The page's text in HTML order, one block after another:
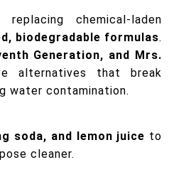
chemical-laden
biodegradable formulas.
Generation, and Mrs.
alternatives that break
water contamination.
soda, and lemon juice to
cleaner.